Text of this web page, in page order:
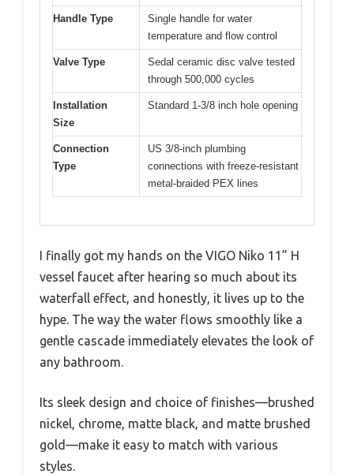
Handle Type
Single handle for water
temperature and flow control
Valve Type
Sedal ceramic disc valve tested
through 500,000 cycles
Installation
Size
Standard 1-3/8 inch hole opening
Connection
Type
US 3/8-inch plumbing
connections with freeze-resistant
metal-braided PEX lines
I finally got my hands on the VIGO Niko 11” H
vessel faucet after hearing so much about its
waterfall effect, and honestly, it lives up to the
hype. The way the water flows smoothly like a
gentle cascade immediately elevates the look of
any bathroom.
Its sleek design and choice of finishes—brushed
nickel, chrome, matte black, and matte brushed
gold—make it easy to match with various
styles.